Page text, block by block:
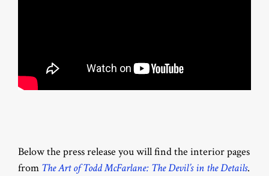
Below the press release you will find the interior pages
from The Art of Todd McFarlane: The Devil’s in the Details.